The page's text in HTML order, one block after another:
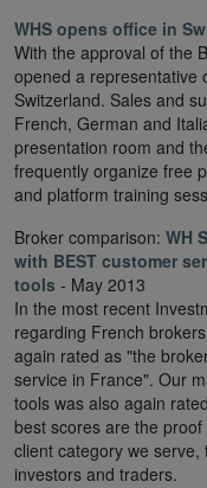
WHS opens office in
With the approval of the
opened a representative
Switzerland. Sales and
French, German and
presentation room and
frequently organize free
and platform training
Broker comparison: WH
with BEST customer
tools - May 2013
In the most recent
regarding French
again rated as "the
service in France". Our
tools was also again
best scores are the
client category we serve,
investors and traders.